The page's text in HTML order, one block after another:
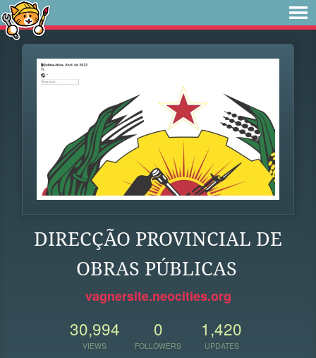
DIRECÇÃO PROVINCIAL DE
OBRAS PÚBLICAS
vagnersite.neocities.org
30,994
VIEWS
0
FOLLOWERS
1,420
UPDATES